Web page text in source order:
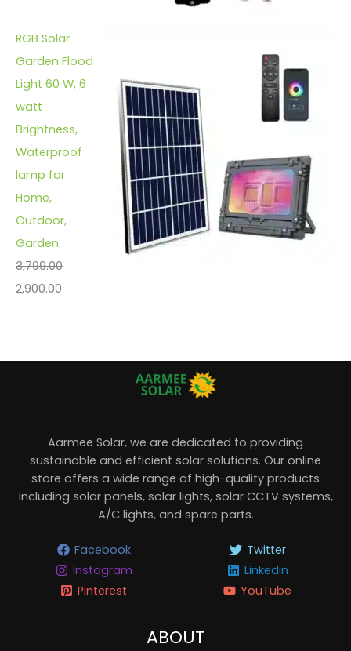
RGB Solar
Garden Flood
Light 60 W, 6
watt
Brightness,
Waterproof
lamp for
Home,
Outdoor,
Garden
3,799.00
2,900.00
Aarmee Solar, we are dedicated to providing
sustainable and efficient solar solutions. Our online
store offers a wide range of high-quality products
including solar panels, solar lights, solar CCTV systems,
A/C lights, and spare parts.
Facebook
Twitter
Instagram
Linkedin
Pinterest
YouTube
ABOUT